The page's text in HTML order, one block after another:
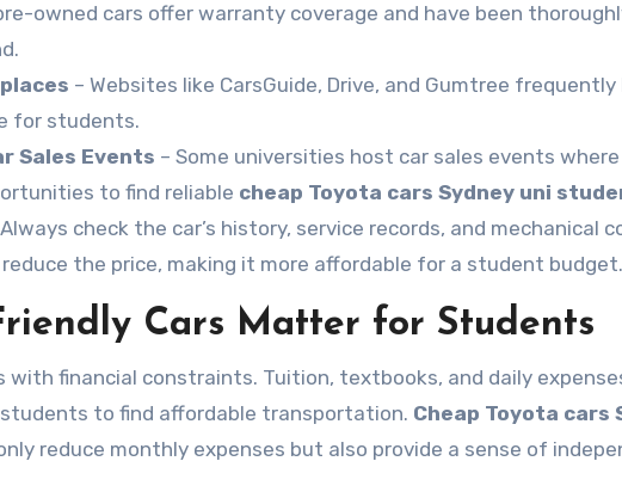
owned cars offer warranty coverage and have been
– Websites like CarsGuide, Drive, and Gumtree
for students.
Sales Events – Some universities host car sales events
to find reliable cheap Toyota cars Sydney uni
check the car’s history, service records, and mechanical
the price, making it more affordable for a student budget.
Cars Matter for Students
financial constraints. Tuition, textbooks, and daily
to find affordable transportation. Cheap Toyota cars
reduce monthly expenses but also provide a sense of